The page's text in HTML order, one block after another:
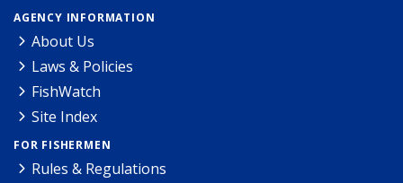
AGENCY INFORMATION
About Us
Laws & Policies
FishWatch
Site Index
FOR FISHERMEN
Rules & Regulations